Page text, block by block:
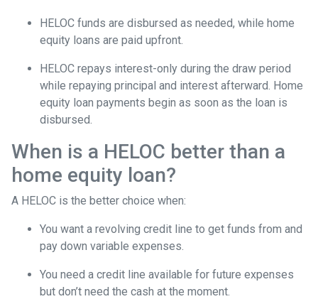
HELOC funds are disbursed as needed, while home
equity loans are paid upfront.
HELOC repays interest-only during the draw period
while repaying principal and interest afterward. Home
equity loan payments begin as soon as the loan is
disbursed.
When is a HELOC better than a
home equity loan?
A HELOC is the better choice when:
You want a revolving credit line to get funds from and
pay down variable expenses.
You need a credit line available for future expenses
but don’t need the cash at the moment.